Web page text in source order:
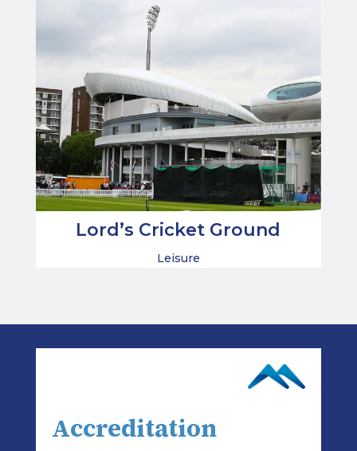
Lord’s Cricket Ground
Leisure
Accreditation